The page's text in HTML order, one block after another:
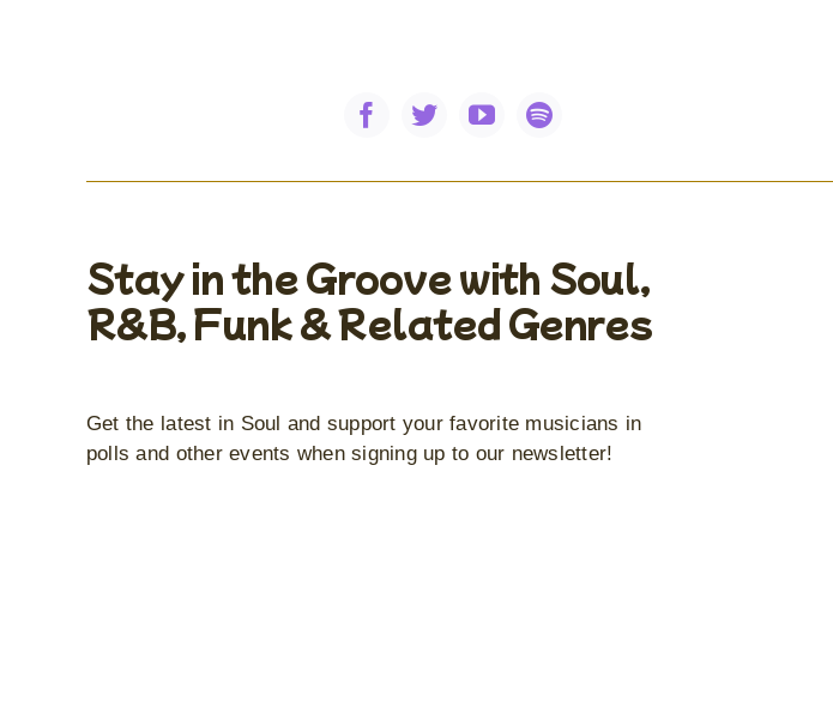
Stay in the Groove with Soul,
R&B, Funk & Related Genres
Get the latest in Soul and support your favorite musicians in
polls and other events when signing up to our newsletter!